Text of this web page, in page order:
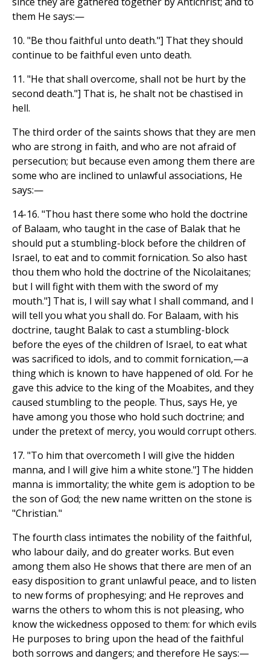
them He says:—
10. "Be thou faithful unto death."] That they should
continue to be faithful even unto death.
11. "He that shall overcome, shall not be hurt by the
second death."] That is, he shalt not be chastised in
hell.
The third order of the saints shows that they are men
who are strong in faith, and who are not afraid of
persecution; but because even among them there are
some who are inclined to unlawful associations, He
says:—
14-16. "Thou hast there some who hold the doctrine
of Balaam, who taught in the case of Balak that he
should put a stumbling-block before the children of
Israel, to eat and to commit fornication. So also hast
thou them who hold the doctrine of the Nicolaitanes;
but I will fight with them with the sword of my
mouth."] That is, I will say what I shall command, and I
will tell you what you shall do. For Balaam, with his
doctrine, taught Balak to cast a stumbling-block
before the eyes of the children of Israel, to eat what
was sacrificed to idols, and to commit fornication,—a
thing which is known to have happened of old. For he
gave this advice to the king of the Moabites, and they
caused stumbling to the people. Thus, says He, ye
have among you those who hold such doctrine; and
under the pretext of mercy, you would corrupt others.
17. "To him that overcometh I will give the hidden
manna, and I will give him a white stone."] The hidden
manna is immortality; the white gem is adoption to be
the son of God; the new name written on the stone is
"Christian."
The fourth class intimates the nobility of the faithful,
who labour daily, and do greater works. But even
among them also He shows that there are men of an
easy disposition to grant unlawful peace, and to listen
to new forms of prophesying; and He reproves and
warns the others to whom this is not pleasing, who
know the wickedness opposed to them: for which evils
He purposes to bring upon the head of the faithful
both sorrows and dangers; and therefore He says:—